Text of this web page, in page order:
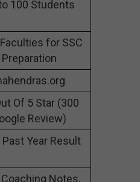
100 Students
for SSC
Preparation
Of 5 Star (300
Review)
Year Result
Coaching Notes,